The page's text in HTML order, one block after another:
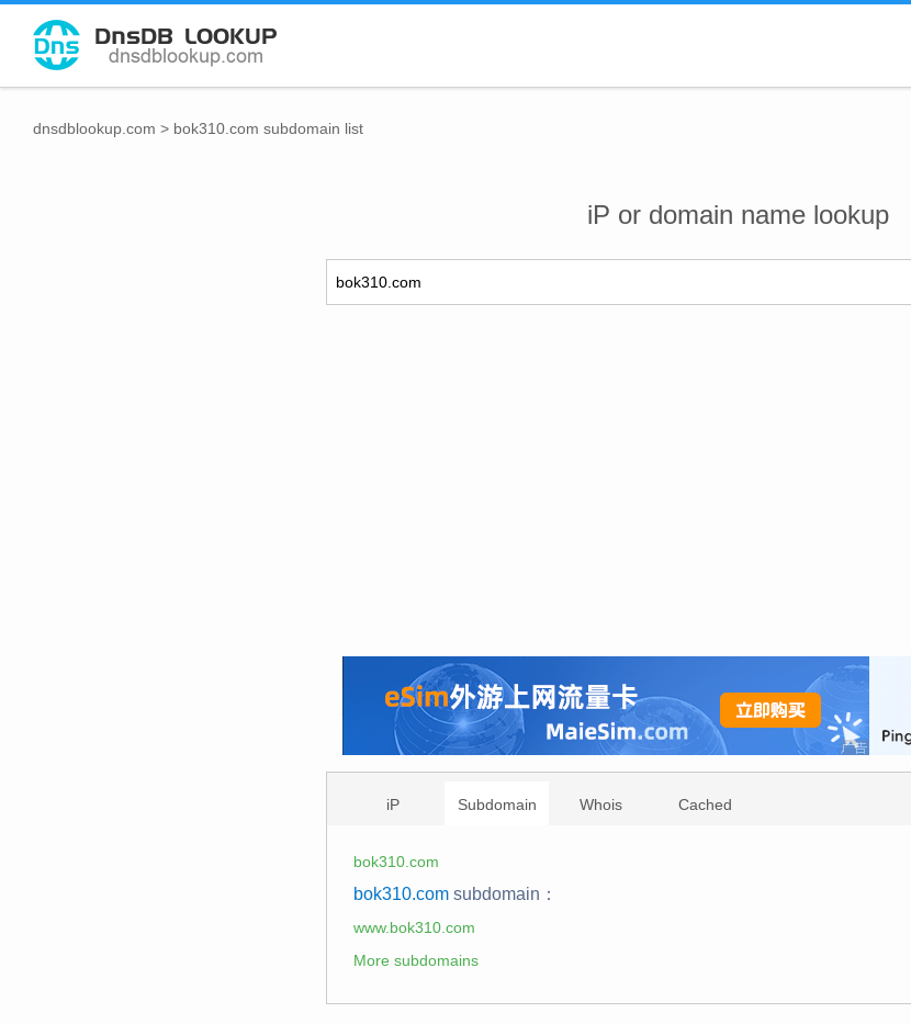
dnsdblookup.com > bok310.com subdomain list
iP or domain name lookup
iP Subdomain Whois Cached
bok310.com
bok310.com subdomain：
www.bok310.com
More subdomains